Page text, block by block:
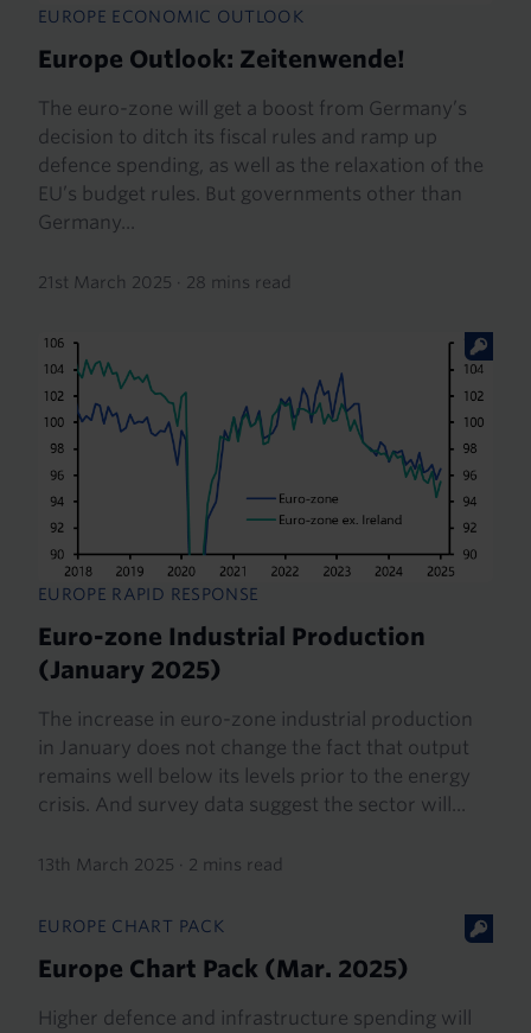
EUROPE ECONOMIC OUTLOOK
Europe Outlook: Zeitenwende!
The euro-zone will get a boost from Germany’s
decision to ditch its fiscal rules and ramp up
defence spending, as well as the relaxation of the
EU’s budget rules. But governments other than
Germany...
21st March 2025 · 28 mins read
EUROPE RAPID RESPONSE
Euro-zone Industrial Production
(January 2025)
The increase in euro-zone industrial production
in January does not change the fact that output
remains well below its levels prior to the energy
crisis. And survey data suggest the sector will...
13th March 2025 · 2 mins read
EUROPE CHART PACK
Europe Chart Pack (Mar. 2025)
Higher defence and infrastructure spending will